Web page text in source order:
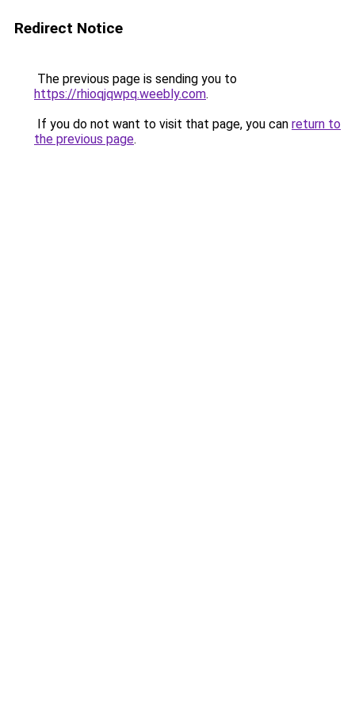
Redirect Notice
The previous page is sending you to
https://rhioqjqwpq.weebly.com.
If you do not want to visit that page, you can return to
the previous page.